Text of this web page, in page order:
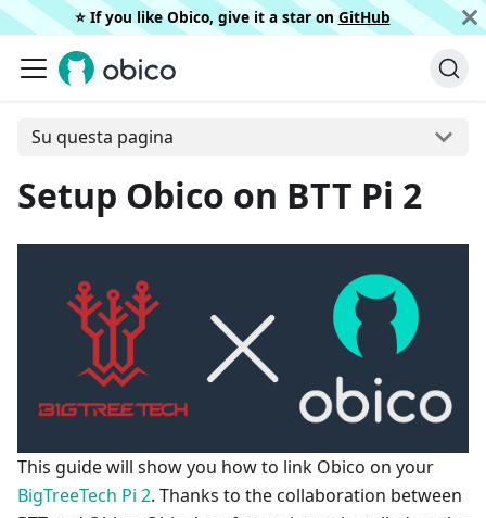
⭐️ If you like Obico, give it a star on GitHub
Su questa pagina
Setup Obico on BTT Pi 2
This guide will show you how to link Obico on your
BigTreeTech Pi 2. Thanks to the collaboration between